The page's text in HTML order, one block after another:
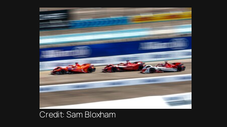
Credit: Sam Bloxham